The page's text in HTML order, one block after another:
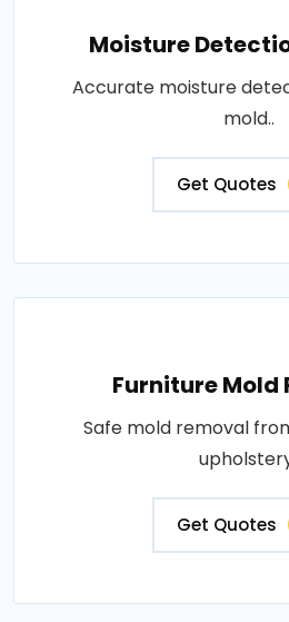
Moisture
Accurate moisture
mold..
Get Quotes
Furniture Mold
Safe mold removal
Get Quotes